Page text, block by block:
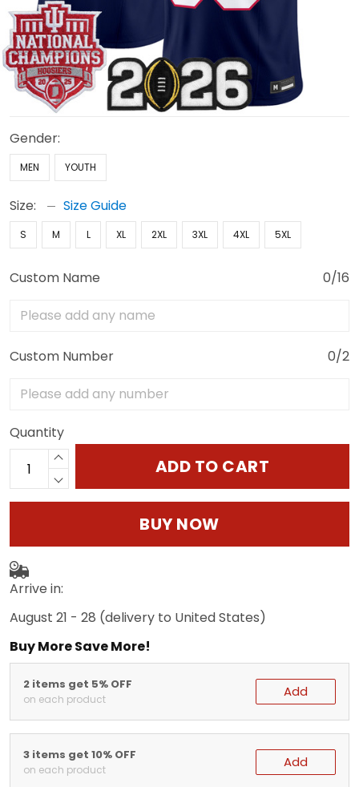
Gender:
MEN YOUTH
Size: Size Guide
S M L XL 2XL 3XL 4XL 5XL
Custom Name 0/16
Custom Number 0/2
Quantity
ADD TO CART
BUY NOW
Arrive in:
August 21 - 28 (delivery to United States)
Buy More Save More!
2 items get 5% OFF
on each product Add
3 items get 10% OFF
on each product Add